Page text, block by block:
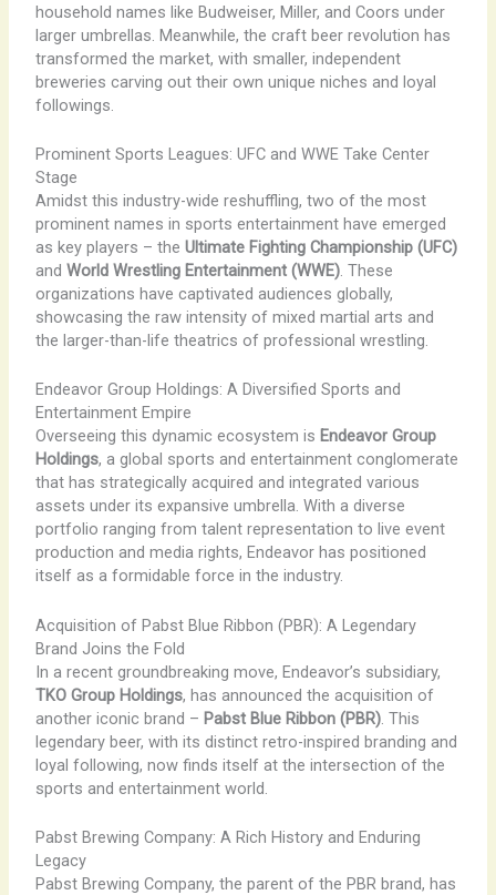
household names like Budweiser, Miller, and Coors under
larger umbrellas. Meanwhile, the craft beer revolution has
transformed the market, with smaller, independent
breweries carving out their own unique niches and loyal
followings.
Prominent Sports Leagues: UFC and WWE Take Center
Stage
Amidst this industry-wide reshuffling, two of the most
prominent names in sports entertainment have emerged
as key players – the Ultimate Fighting Championship (UFC)
and World Wrestling Entertainment (WWE). These
organizations have captivated audiences globally,
showcasing the raw intensity of mixed martial arts and
the larger-than-life theatrics of professional wrestling.
Endeavor Group Holdings: A Diversified Sports and
Entertainment Empire
Overseeing this dynamic ecosystem is Endeavor Group
Holdings, a global sports and entertainment conglomerate
that has strategically acquired and integrated various
assets under its expansive umbrella. With a diverse
portfolio ranging from talent representation to live event
production and media rights, Endeavor has positioned
itself as a formidable force in the industry.
Acquisition of Pabst Blue Ribbon (PBR): A Legendary
Brand Joins the Fold
In a recent groundbreaking move, Endeavor’s subsidiary,
TKO Group Holdings, has announced the acquisition of
another iconic brand – Pabst Blue Ribbon (PBR). This
legendary beer, with its distinct retro-inspired branding and
loyal following, now finds itself at the intersection of the
sports and entertainment world.
Pabst Brewing Company: A Rich History and Enduring
Legacy
Pabst Brewing Company, the parent of the PBR brand, has